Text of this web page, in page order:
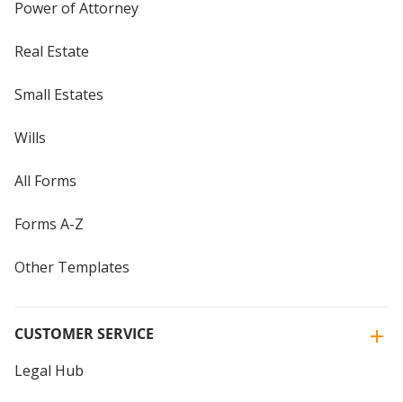
Power of Attorney
Real Estate
Small Estates
Wills
All Forms
Forms A-Z
Other Templates
CUSTOMER SERVICE
Legal Hub